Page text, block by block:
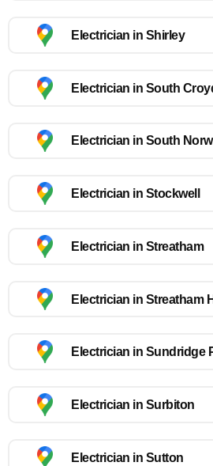
Electrician in Shirley
Electrician in South
Electrician in South
Electrician in Stockwell
Electrician in Streatham
Electrician in Streatham
Electrician in Sundridge
Electrician in Surbiton
Electrician in Sutton